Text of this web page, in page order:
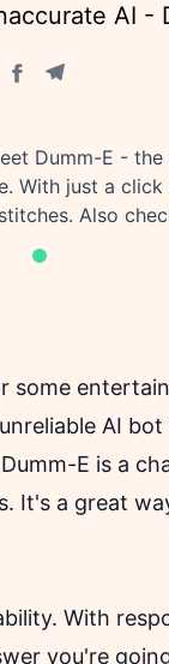
AI -
Dumm-E -
With just a
Also
AI
E is a
It's a great
With
you're